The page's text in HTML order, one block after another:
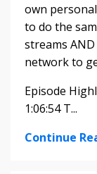
own
to do the
streams
network to
Episode
1:06:54 T...
Continue